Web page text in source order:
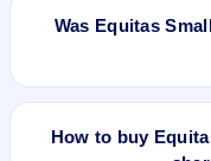
Aug-2026 3:30 PM,
issue price. The 52-
Was Equitas
Based on listing and
price. Whether it was
How to buy